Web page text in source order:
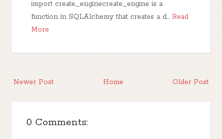
import create_enginecreate_engine is a
function in SQLAlchemy that creates a d… Read
More
Newer Post Older Post
Home
0 Comments: